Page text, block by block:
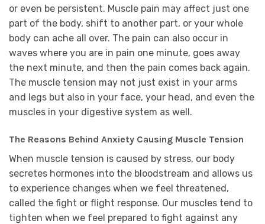
or even be persistent. Muscle pain may affect just one
part of the body, shift to another part, or your whole
body can ache all over. The pain can also occur in
waves where you are in pain one minute, goes away
the next minute, and then the pain comes back again.
The muscle tension may not just exist in your arms
and legs but also in your face, your head, and even the
muscles in your digestive system as well.
The Reasons Behind Anxiety Causing Muscle Tension
When muscle tension is caused by stress, our body
secretes hormones into the bloodstream and allows us
to experience changes when we feel threatened,
called the fight or flight response. Our muscles tend to
tighten when we feel prepared to fight against any